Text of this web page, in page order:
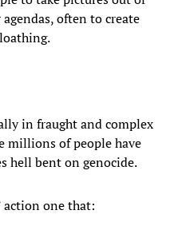
often to create
in fraught and complex
millions of people have
hell bent on genocide.
action one that: